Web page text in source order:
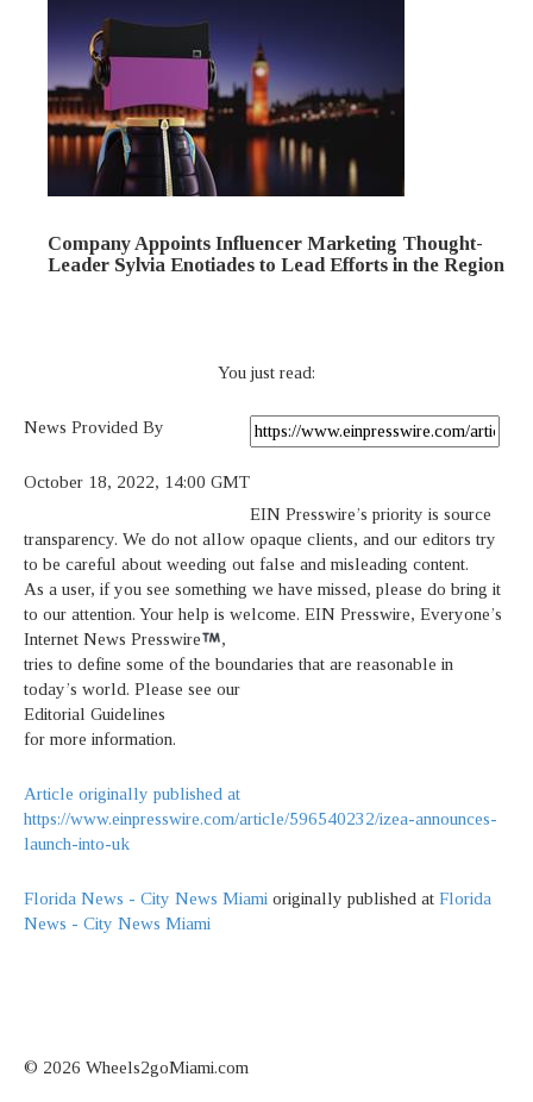
Company Appoints Influencer Marketing Thought-
Leader Sylvia Enotiades to Lead Efforts in the Region
You just read:
News Provided By
October 18, 2022, 14:00 GMT
EIN Presswire’s priority is source
transparency. We do not allow opaque clients, and our editors try
to be careful about weeding out false and misleading content.
As a user, if you see something we have missed, please do bring it
to our attention. Your help is welcome. EIN Presswire, Everyone’s
Internet News Presswire
,
tries to define some of the boundaries that are reasonable in
today’s world. Please see our
Editorial Guidelines
for more information.
Article originally published at
https://www.einpresswire.com/article/596540232/izea-announces-
launch-into-uk
Florida News - City News Miami originally published at Florida
News - City News Miami
© 2026 Wheels2goMiami.com